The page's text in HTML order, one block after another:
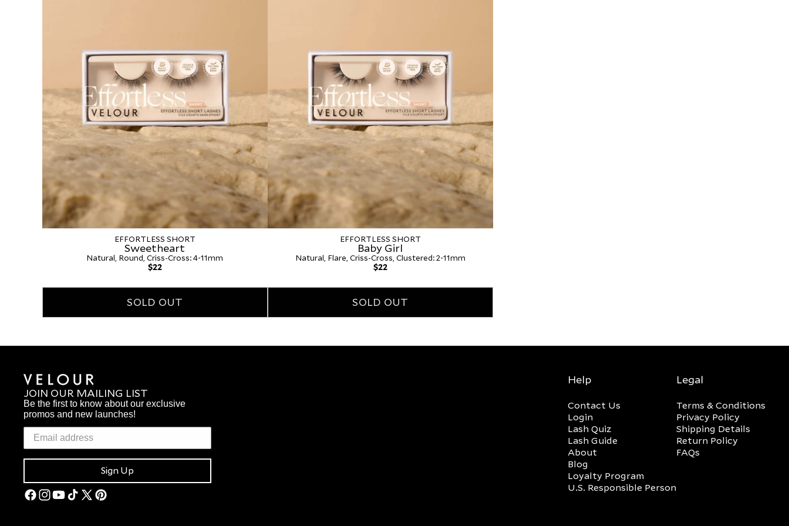
EFFORTLESS SHORT
Sweetheart
Natural, Round, Criss-Cross: 4-11mm
Regular
$22
SOLD OUT
EFFORTLESS SHORT
Baby Girl
Natural, Flare, Criss-Cross, Clustered: 2-11mm
Regular
$22
SOLD OUT
JOIN OUR MAILING LIST
Be the first to know about our exclusive
promos and new launches!
Sign Up
Facebook
Instagram
YouTube
TikTok
X
Pinterest
Help
Contact Us
Login
Lash Quiz
Lash Guide
About
Blog
Loyalty Program
U.S. Responsible Person
Legal
Terms & Conditions
Privacy Policy
Shipping Details
Return Policy
FAQs